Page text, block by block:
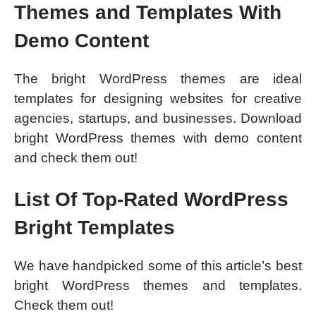
Themes and Templates With
Demo Content
The bright WordPress themes are ideal
templates for designing websites for creative
agencies, startups, and businesses. Download
bright WordPress themes with demo content
and check them out!
List Of Top-Rated WordPress
Bright Templates
We have handpicked some of this article’s best
bright WordPress themes and templates.
Check them out!